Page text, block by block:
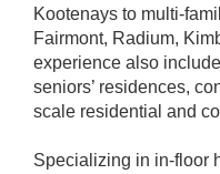
Kootenays to multi-
Fairmont, Radium,
experience also
seniors’ residences,
scale residential and
Specializing in in-floor